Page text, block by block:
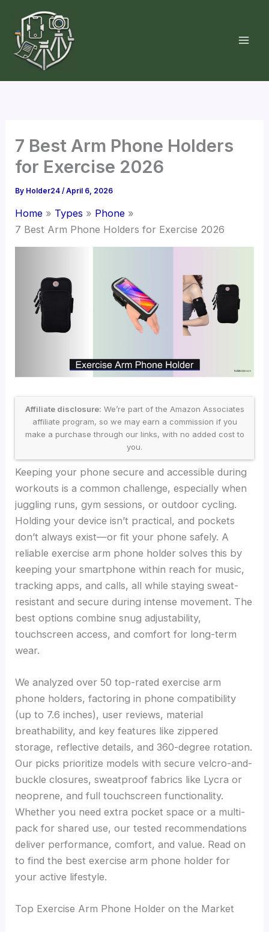
content
7 Best Arm Phone Holders
for Exercise 2026
By Holder24/April 6, 2026
Home Types
Phone
7 Best Arm Phone Holders for Exercise 2026
Affiliate disclosure: We’re part of the Amazon Associates
affiliate program, so we may earn a commission if you
make a purchase through our links, with no added cost to
you.
Keeping your phone secure and accessible during
workouts is a common challenge, especially when
juggling runs, gym sessions, or outdoor cycling.
Holding your device isn’t practical, and pockets
don’t always exist—or fit your phone safely. A
reliable exercise arm phone holder solves this by
keeping your smartphone within reach for music,
tracking apps, and calls, all while staying sweat-
resistant and secure during intense movement. The
best options combine snug adjustability,
touchscreen access, and comfort for long-term
wear.
We analyzed over 50 top-rated exercise arm
phone holders, factoring in phone compatibility
(up to 7.6 inches), user reviews, material
breathability, and key features like zippered
storage, reflective details, and 360-degree rotation.
Our picks prioritize models with secure velcro-and-
buckle closures, sweatproof fabrics like Lycra or
neoprene, and full touchscreen functionality.
Whether you need extra pocket space or a multi-
pack for shared use, our tested recommendations
deliver performance, comfort, and value. Read on
to find the best exercise arm phone holder for
your active lifestyle.
Top Exercise Arm Phone Holder on the Market